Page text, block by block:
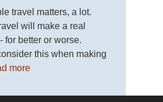
travel matters, a lot.
will make a real
for better or worse.
this when making
more